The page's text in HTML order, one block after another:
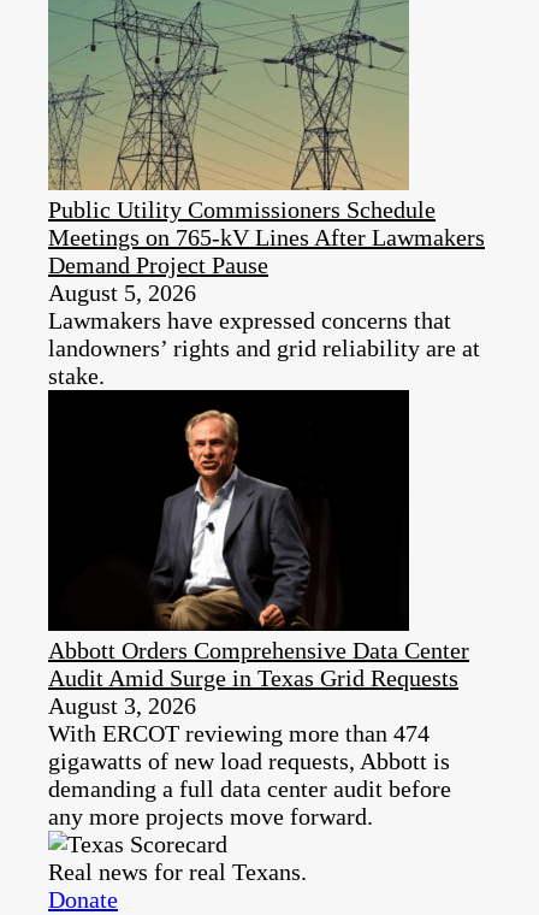
Public Utility Commissioners Schedule
Meetings on 765-kV Lines After Lawmakers
Demand Project Pause
August 5, 2026
Lawmakers have expressed concerns that
landowners’ rights and grid reliability are at
stake.
Abbott Orders Comprehensive Data Center
Audit Amid Surge in Texas Grid Requests
August 3, 2026
With ERCOT reviewing more than 474
gigawatts of new load requests, Abbott is
demanding a full data center audit before
any more projects move forward.
Real news for real Texans.
Donate